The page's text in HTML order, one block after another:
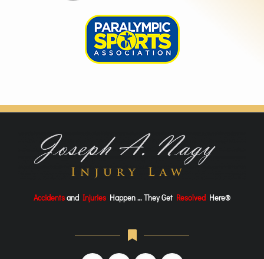
Accidentsand Injuries Happen … They Get Resolved Here®